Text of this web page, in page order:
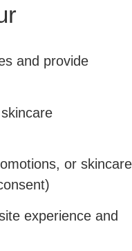
and provide
or skincare
experience and